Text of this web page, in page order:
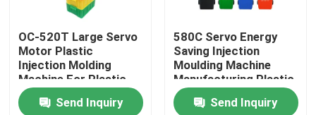
Quality Control
Contact Us
Request A Quote
OC-520T Large Servo
Motor Plastic
Injection Molding
Machine For Plastic
Crate
Send Inquiry
580C Servo Energy
Saving Injection
Moulding Machine
Manufacturing Plastic
Trash Can
Send Inquiry